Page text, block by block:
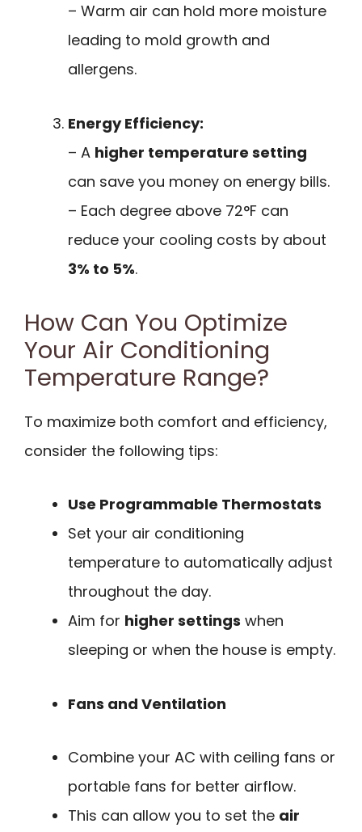
– Warm air can hold more moisture
leading to mold growth and
allergens.
Energy Efficiency:
– A higher temperature setting
can save you money on energy bills.
– Each degree above 72°F can
reduce your cooling costs by about
3% to 5%.
How Can You Optimize
Your Air Conditioning
Temperature Range?
To maximize both comfort and efficiency,
consider the following tips:
Use Programmable Thermostats
Set your air conditioning
temperature to automatically adjust
throughout the day.
Aim for higher settings when
sleeping or when the house is empty.
Fans and Ventilation
Combine your AC with ceiling fans or
portable fans for better airflow.
This can allow you to set the air